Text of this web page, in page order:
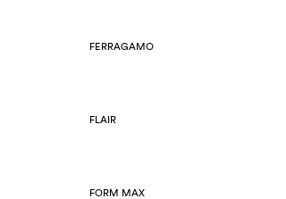
FERRAGAMO
FLAIR
FORM MAX